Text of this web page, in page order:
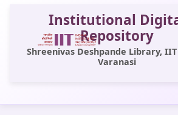
Institutional
Repository
Shreenivas Deshpande Library, IIT
Varanasi